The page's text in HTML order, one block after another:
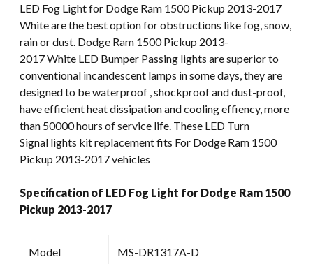
Dodge
Ram
1500
Pickup
2013-
2017
quantity
LED Fog Light for Dodge Ram 1500 Pickup 2013-2017
White are the best option for obstructions like fog, snow,
rain or dust. Dodge Ram 1500 Pickup 2013-
2017 White LED Bumper Passing lights are superior to
conventional incandescent lamps in some days, they are
designed to be waterproof , shockproof and dust-proof,
have efficient heat dissipation and cooling effiency, more
than 50000 hours of service life. These LED Turn
Signal lights kit replacement fits For Dodge Ram 1500
Pickup 2013-2017 vehicles
Specification of LED Fog Light for Dodge Ram 1500
Pickup 2013-2017
Model MS-DR1317A-D